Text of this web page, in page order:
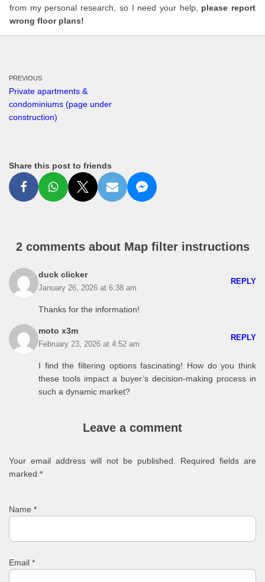
from my personal research, so I need your help, please report
wrong floor plans!
PREVIOUS
Private apartments &
condominiums (page under
construction)
Share this post to friends
2 comments about Map filter instructions
duck clicker
January 26, 2026 at 6:38 am
REPLY
Thanks for the information!
moto x3m
February 23, 2026 at 4:52 am
REPLY
I find the filtering options fascinating! How do you think
these tools impact a buyer’s decision-making process in
such a dynamic market?
Leave a comment
Your email address will not be published.
Required fields are
marked *
Name *
Email *